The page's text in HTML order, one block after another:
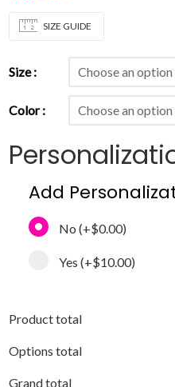
SIZE GUIDE
Size
Color
Add
No (+$0.00)
Yes (+$10.00)
Product total
Options total
Grand total